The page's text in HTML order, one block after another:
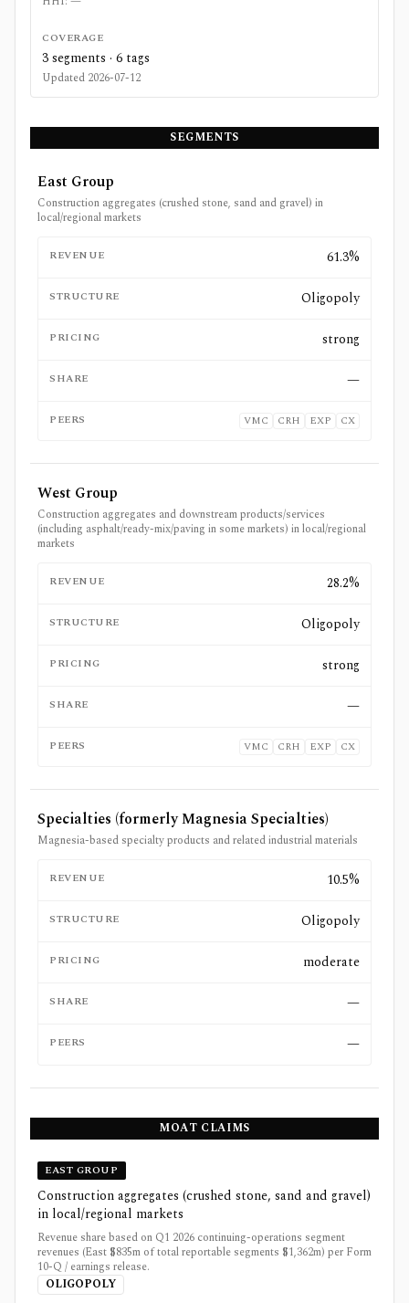
COVERAGE
3segments · 6 tags
Updated 2026-07-12
SEGMENTS
East Group
Construction aggregates (crushed stone, sand and gravel) in
local/regional markets
REVENUE 61.3%
STRUCTURE Oligopoly
PRICING strong
SHARE —
PEERS VMC CRH EXP CX
West Group
Construction aggregates and downstream products/services
(including asphalt/ready-mix/paving in some markets) in local/regional
markets
REVENUE 28.2%
STRUCTURE Oligopoly
PRICING strong
SHARE —
PEERS VMC CRH EXP CX
Specialties (formerly Magnesia Specialties)
Magnesia-based specialty products and related industrial materials
REVENUE 10.5%
STRUCTURE Oligopoly
PRICING moderate
SHARE —
PEERS —
MOAT CLAIMS
EAST GROUP
Construction aggregates (crushed stone, sand and gravel)
in local/regional markets
Revenue share based on Q1 2026 continuing-operations segment
revenues (East $835m of total reportable segments $1,362m) per Form
10-Q / earnings release.
OLIGOPOLY